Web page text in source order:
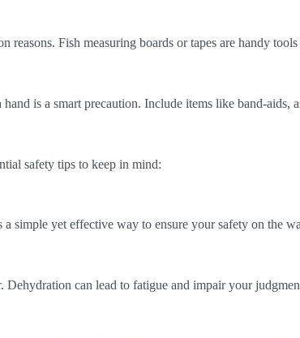
Fish measuring boards or tapes are handy
is a smart precaution. Include items like band-aids,
safety tips to keep in mind:
simple yet effective way to ensure your safety on the
can lead to fatigue and impair your